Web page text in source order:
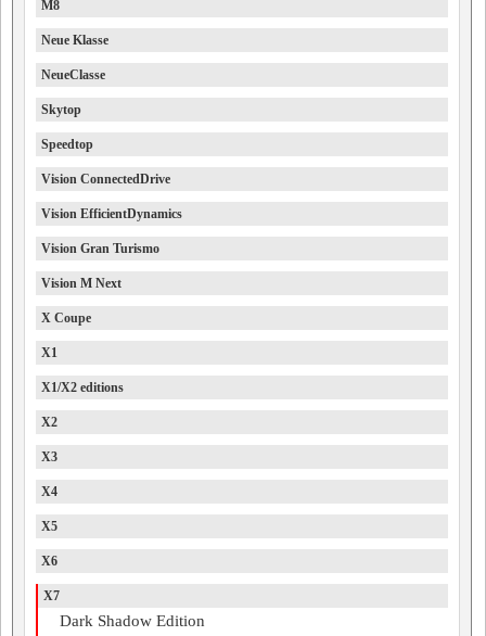
M8
Neue Klasse
NeueClasse
Skytop
Speedtop
Vision ConnectedDrive
Vision EfficientDynamics
Vision Gran Turismo
Vision M Next
X Coupe
X1
X1/X2 editions
X2
X3
X4
X5
X6
X7
Dark Shadow Edition